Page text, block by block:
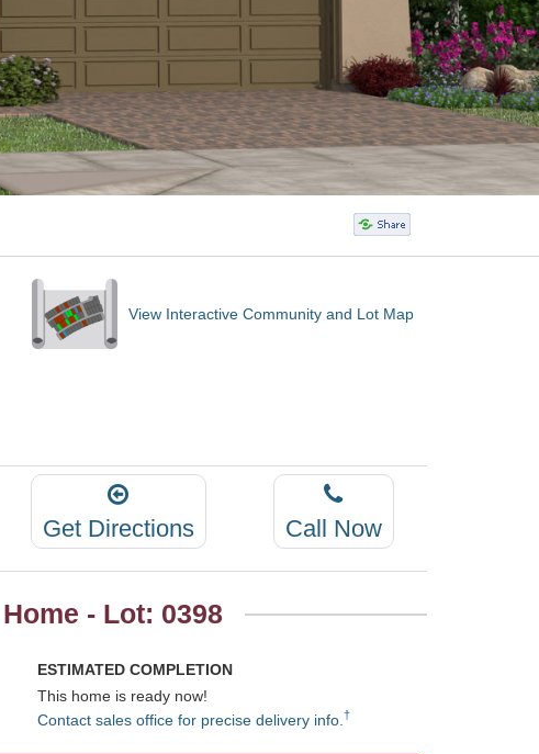
View Interactive Community and Lot Map
Get Directions Call Now
- Lot: 0398
ESTIMATED COMPLETION
This home is ready now!
Contact sales office for precise delivery info. †